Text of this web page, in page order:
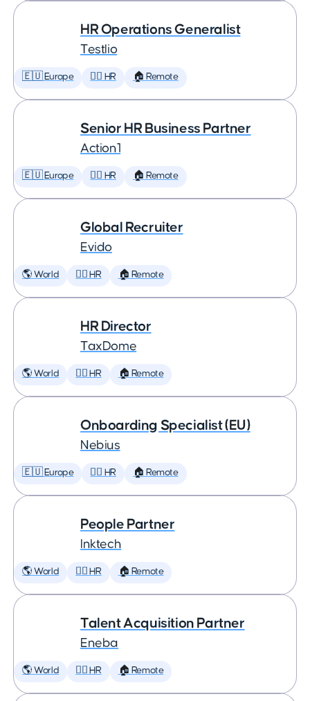
HR Operations Generalist
Testlio
🇪🇺 Europe 🕵️‍♀️ HR 🏠 Remote
Senior HR Business Partner
Action1
🇪🇺 Europe 🕵️‍♀️ HR 🏠 Remote
Global Recruiter
Evido
🌎 World 🕵️‍♀️ HR 🏠 Remote
HR Director
TaxDome
🌎 World 🕵️‍♀️ HR 🏠 Remote
Onboarding Specialist (EU)
Nebius
🇪🇺 Europe 🕵️‍♀️ HR 🏠 Remote
People Partner
Inktech
🌎 World 🕵️‍♀️ HR 🏠 Remote
Talent Acquisition Partner
Eneba
🌎 World 🕵️‍♀️ HR 🏠 Remote